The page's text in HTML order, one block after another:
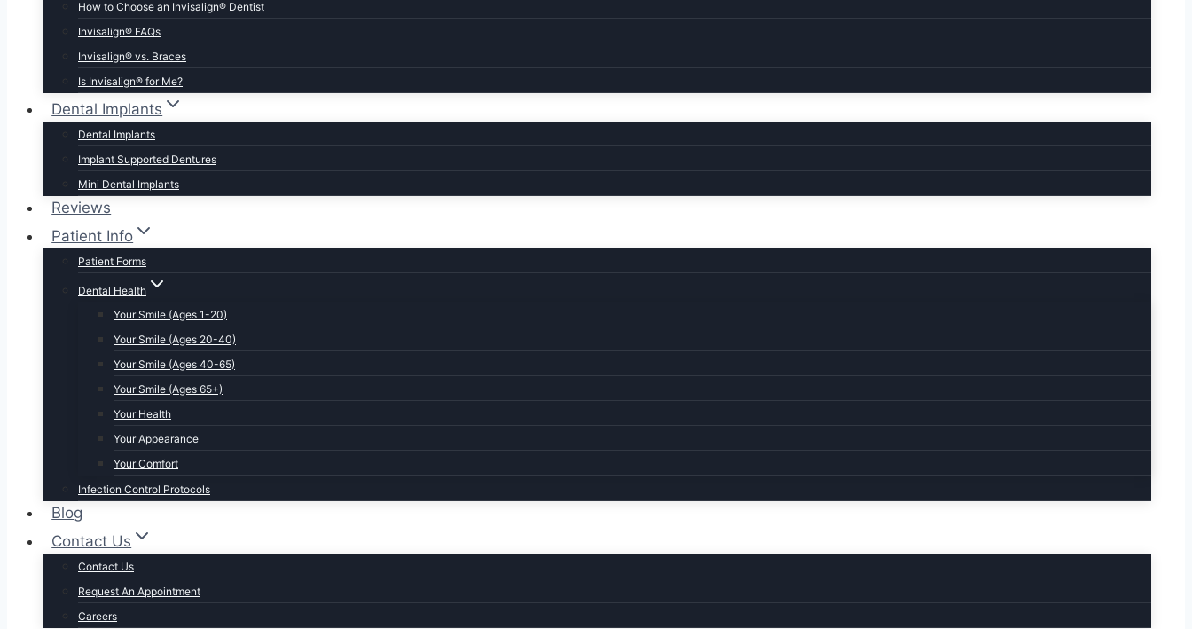
How to Choose an Invisalign® Dentist
Invisalign® FAQs
Invisalign® vs. Braces
Is Invisalign® for Me?
Dental Implants
Dental Implants
Implant Supported Dentures
Mini Dental Implants
Reviews
Patient Info
Patient Forms
Dental Health
Your Smile (Ages 1-20)
Your Smile (Ages 20-40)
Your Smile (Ages 40-65)
Your Smile (Ages 65+)
Your Health
Your Appearance
Your Comfort
Infection Control Protocols
Blog
Contact Us
Contact Us
Request An Appointment
Careers